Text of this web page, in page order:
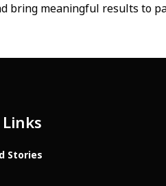
bring meaningful results to
Stories